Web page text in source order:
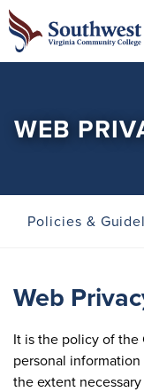
WEB
Policies &
Web
It is the policy of
personal
the extent